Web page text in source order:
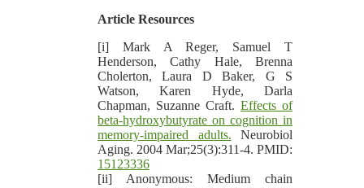
Article Resources
[i] Mark A Reger, Samuel T
Henderson, Cathy Hale, Brenna
Cholerton, Laura D Baker, G S
Watson, Karen Hyde, Darla
Chapman, Suzanne Craft. Effects of
beta-hydroxybutyrate on cognition in
memory-impaired adults. Neurobiol
Aging. 2004 Mar;25(3):311-4. PMID:
15123336
[ii] Anonymous: Medium chain